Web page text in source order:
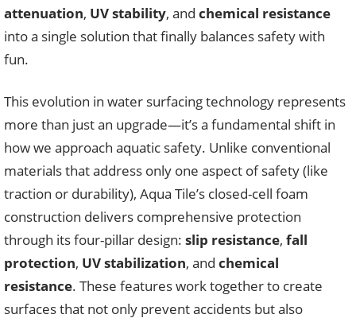
attenuation, UV stability, and chemical resistance
into a single solution that finally balances safety with
fun.
This evolution in water surfacing technology represents
more than just an upgrade—it’s a fundamental shift in
how we approach aquatic safety. Unlike conventional
materials that address only one aspect of safety (like
traction or durability), Aqua Tile’s closed-cell foam
construction delivers comprehensive protection
through its four-pillar design: slip resistance, fall
protection, UV stabilization, and chemical
resistance. These features work together to create
surfaces that not only prevent accidents but also